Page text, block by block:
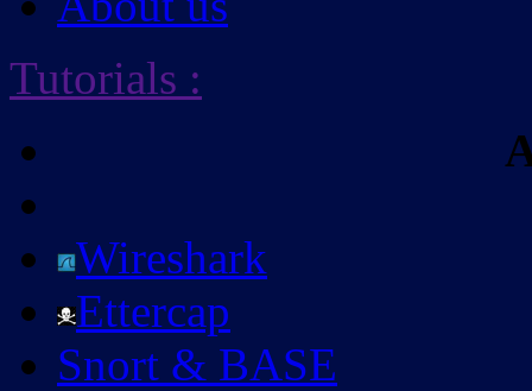
Tutorials :
Wireshark
Ettercap
Snort & BASE